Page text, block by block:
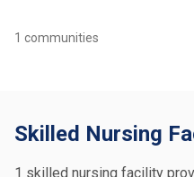
1 communities
Skilled Nursing
1 skilled nursing facility